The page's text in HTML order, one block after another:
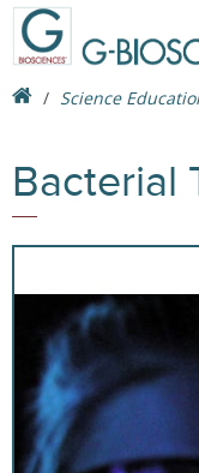
Science
Bacterial